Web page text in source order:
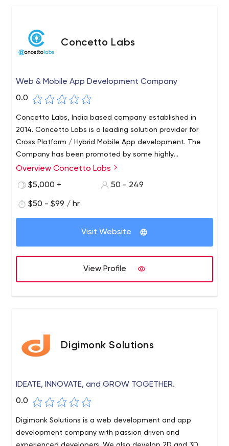
Concetto Labs
Web & Mobile App Development Company
0.0
Concetto Labs, India based company established in
2014. Concetto Labs is a leading solution provider for
Cross Platform / Hybrid Mobile App development. The
Company has been promoted by some highly
experienced Professionals dedicated to provide total IT
website development through the use of the latest
Overview Concetto Labs
$5,000 +
50 - 249
$50 - $99 / hr
Visit Website
View Profile
Digimonk Solutions
IDEATE, INNOVATE, and GROW TOGETHER.
0.0
Digimonk Solutions is a web development and app
development company with passion driven and